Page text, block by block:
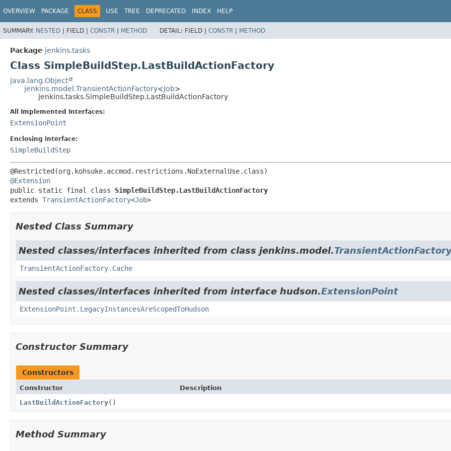
OVERVIEW PACKAGE CLASS USE TREE DEPRECATED INDEX HELP
SUMMARY: NESTED | FIELD | CONSTR | METHOD DETAIL: FIELD | CONSTR | METHOD
Package jenkins.tasks
Class SimpleBuildStep.LastBuildActionFactory
java.lang.Object
jenkins.model.TransientActionFactory<Job>
jenkins.tasks.SimpleBuildStep.LastBuildActionFactory
All Implemented Interfaces:
ExtensionPoint
Enclosing interface:
SimpleBuildStep
@Extension
public static final class SimpleBuildStep.LastBuildActionFactory
extends TransientActionFactory<Job>
Nested Class Summary
Nested classes/interfaces inherited from class jenkins.model.
TransientActionFactory.Cache
Nested classes/interfaces inherited from interface hudson.ExtensionPoint
ExtensionPoint.LegacyInstancesAreScopedToHudson
Constructor Summary
Constructors
Constructor
Description
LastBuildActionFactory()
Method Summary